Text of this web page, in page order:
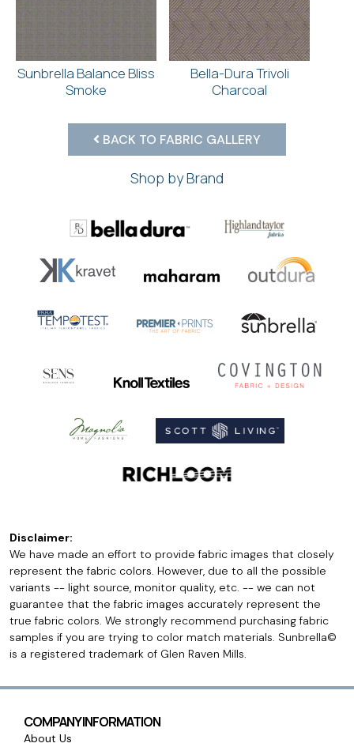
Sunbrella Balance Bliss
Smoke
Bella-Dura Trivoli
Charcoal
BACK TO FABRIC GALLERY
Shop by Brand
Disclaimer:
We have made an effort to provide fabric images that closely
represent the fabric colors. However, due to all the possible
variants -- light source, monitor quality, etc. -- we can not
guarantee that the fabric images accurately represent the
true fabric colors. We strongly recommend purchasing fabric
samples if you are trying to color match materials. Sunbrella©
is a registered trademark of Glen Raven Mills.
COMPANY INFORMATION
About Us